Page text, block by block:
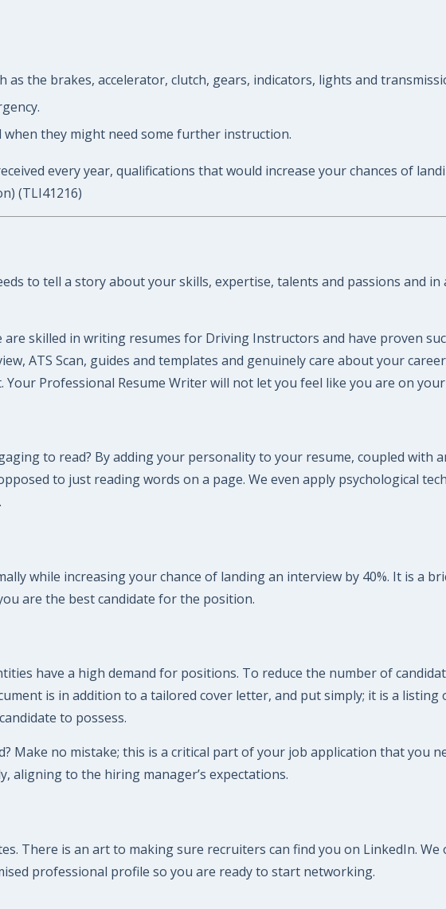
the brakes, accelerator, clutch, gears, indicators, lights and
they might need some further instruction.
every year, qualifications that would increase your chances of
(TLI41216)
to tell a story about your skills, expertise, talents and passions and
skilled in writing resumes for Driving Instructors and have proven
ATS Scan, guides and templates and genuinely care about your
Professional Resume Writer will not let you feel like you are on
to read? By adding your personality to your resume, coupled with
to just reading words on a page. We even apply psychological
while increasing your chance of landing an interview by 40%. It is a
are the best candidate for the position.
have a high demand for positions. To reduce the number of
is in addition to a tailored cover letter, and put simply; it is a
to possess.
Make no mistake; this is a critical part of your job application that you
aligning to the hiring manager’s expectations.
There is an art to making sure recruiters can find you on LinkedIn.
professional profile so you are ready to start networking.